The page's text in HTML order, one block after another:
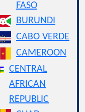
FASO
BURUNDI
CABO VERDE
CAMEROON
CENTRAL
AFRICAN
REPUBLIC